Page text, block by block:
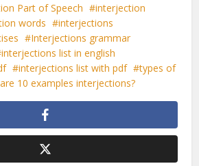
Part of Speech
interjection
words
interjections
Interjections grammar
interjections list in english
interjections list with pdf
types of
10 examples interjections?